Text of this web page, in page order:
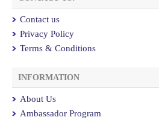
Contact us
Privacy Policy
Terms & Conditions
INFORMATION
About Us
Ambassador Program